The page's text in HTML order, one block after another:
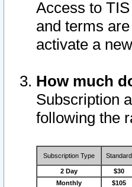
Access to
and terms
activate a
How much
Subscription
following the
Subscription Type Standard
2 Day $30
Monthly
$105